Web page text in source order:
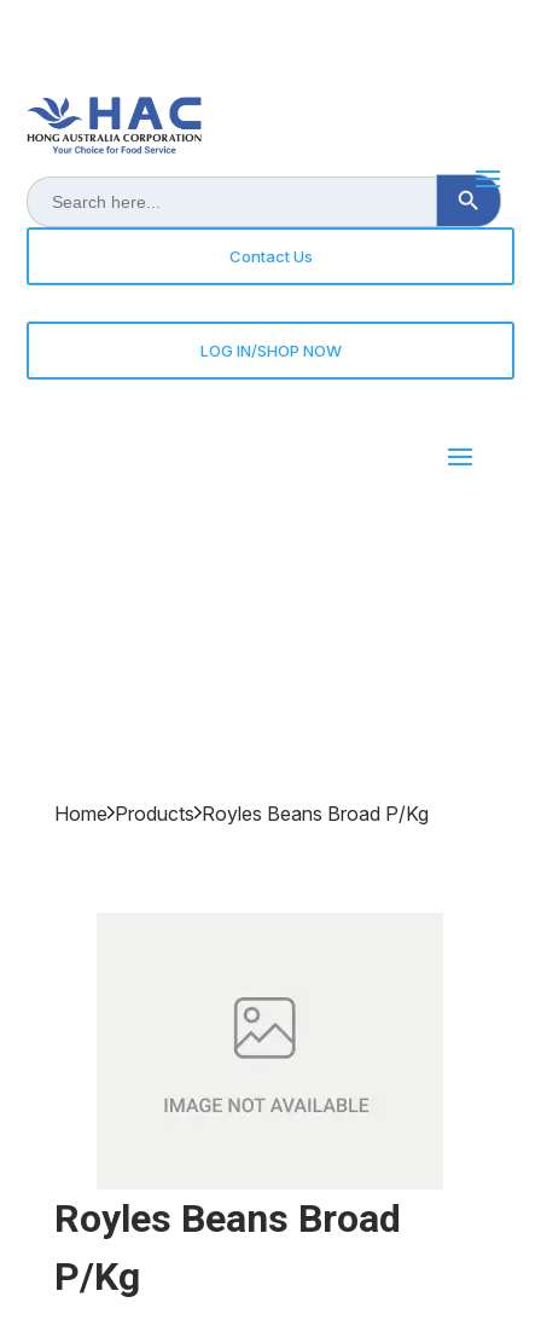
Search
for:
Search Button
Contact Us
LOG IN/SHOP NOW
Home Products Royles Beans Broad P/kg
Royles Beans Broad
P/kg